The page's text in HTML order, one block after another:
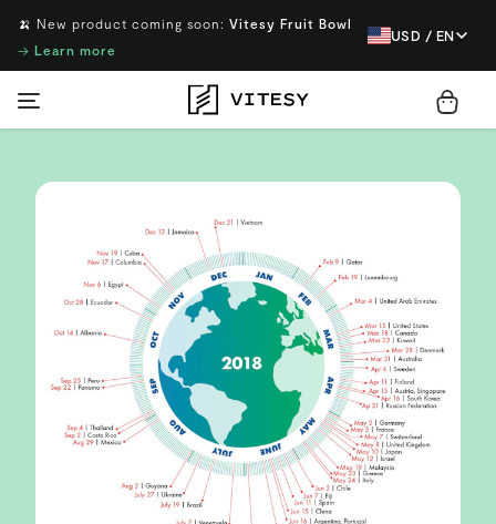
🍌 New product coming soon: Vitesy Fruit Bowl
→ Learn more
USD / EN